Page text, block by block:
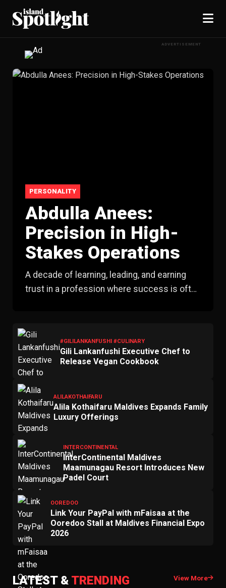
ADVERTISEMENT
PERSONALITY
Abdulla Anees:
Precision in High-
Stakes Operations
A decade of learning, leading, and earning
trust in a profession where success is often
#GILILANKANFUSHI #CULINARY
Gili Lankanfushi Executive Chef to
Release Vegan Cookbook
ALILAKOTHAIFARU
Alila Kothaifaru Maldives Expands Family
Luxury Offerings
INTERCONTINENTAL
InterContinental Maldives
Maamunagau Resort Introduces New
Padel Court
OOREDOO
Link Your PayPal with mFaisaa at the
Ooredoo Stall at Maldives Financial Expo
2026
LATEST & TRENDING View More